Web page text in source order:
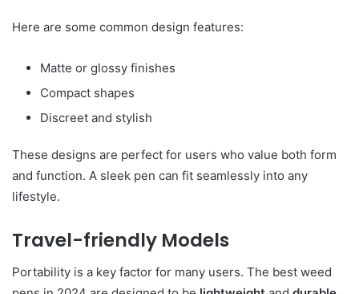
Here are some common design features:
Matte or glossy finishes
Compact shapes
Discreet and stylish
These designs are perfect for users who value both form
and function. A sleek pen can fit seamlessly into any
lifestyle.
Travel-friendly Models
Portability is a key factor for many users. The best weed